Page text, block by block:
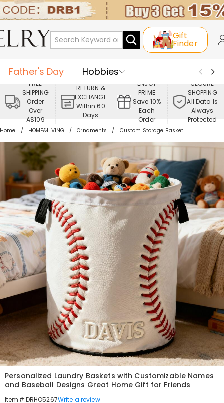
Gift
Finder
Father's Day
Hobbies
Occasions
Recipients
Best Seller
New In
Jewelry
Home&Living
Apparel
FREE
SHIPPING
Order
Over
A$109
RETURN &
EXCHANGE
Within 60
Days
ENJOY
PRIME
Save 10%
Each
Order
SECURE
SHOPPING
All Data Is
Always
Protected
Home HOME&LIVING Ornaments Custom Storage Basket
Personalized Laundry Baskets with Customizable Names
and Baseball Designs Great Home Gift for Friends
Item#:DRHO5267Write a review